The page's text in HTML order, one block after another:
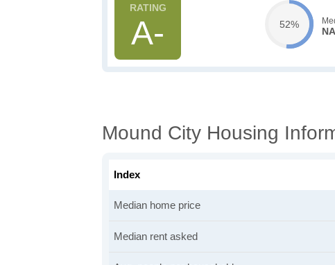
A- 52%
Mound City Housing
Index
Median home price
Median rent asked